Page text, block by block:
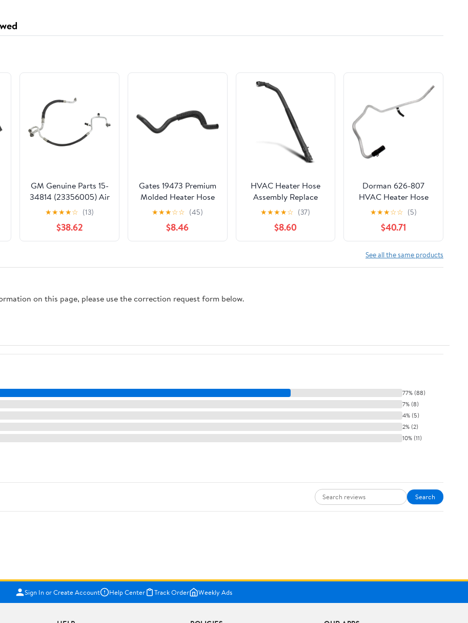
GM Genuine Parts 15-
34814 (23356005) Air
Conditioning Manifold
Hose Assembly
★★★★☆ (13)
$38.62
Gates 19473 Premium
Molded Heater Hose
★★★☆☆ (45)
$8.46
HVAC Heater Hose
Assembly Replace
626-721 BL3Z-18472-B
Fit for Ford F-150
2011-2014 Fit for
Lincoln Mark LT 2011-
★★★★☆ (37)
$8.60
Dorman 626-807
HVAC Heater Hose
Assembly Compatible
with Select Ford
Models
★★★☆☆ (5)
$40.71
See all the same products
on this page, please use the correction request form below.
77% (88)
7% (8)
4% (5)
2% (2)
10% (11)
Search
Sign In or Create Account Help Center Track Order Weekly Ads